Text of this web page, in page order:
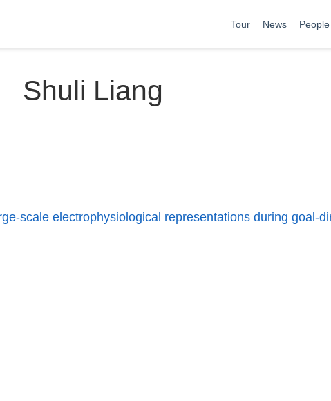
Tour News People
Shuli Liang
scale electrophysiological representations during goal-